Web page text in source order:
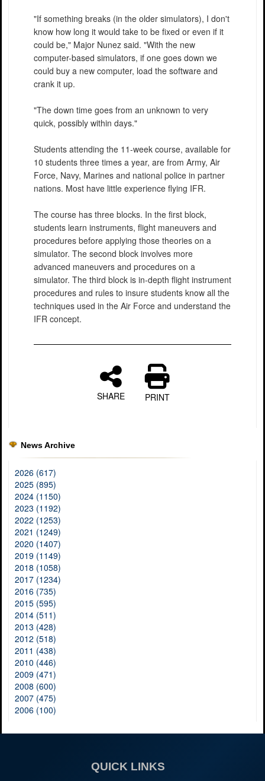
"If something breaks (in the older simulators), I don't
know how long it would take to be fixed or even if it
could be," Major Nunez said. "With the new
computer-based simulators, if one goes down we
could buy a new computer, load the software and
crank it up.
"The down time goes from an unknown to very
quick, possibly within days."
Students attending the 11-week course, available for
10 students three times a year, are from Army, Air
Force, Navy, Marines and national police in partner
nations. Most have little experience flying IFR.
The course has three blocks. In the first block,
students learn instruments, flight maneuvers and
procedures before applying those theories on a
simulator. The second block involves more
advanced maneuvers and procedures on a
simulator. The third block is in-depth flight instrument
procedures and rules to insure students know all the
techniques used in the Air Force and understand the
IFR concept.
SHARE PRINT
News Archive
2026 (617)
2025 (895)
2024 (1150)
2023 (1192)
2022 (1253)
2021 (1249)
2020 (1407)
2019 (1149)
2018 (1058)
2017 (1234)
2016 (735)
2015 (595)
2014 (511)
2013 (428)
2012 (518)
2011 (438)
2010 (446)
2009 (471)
2008 (600)
2007 (475)
2006 (100)
QUICK LINKS